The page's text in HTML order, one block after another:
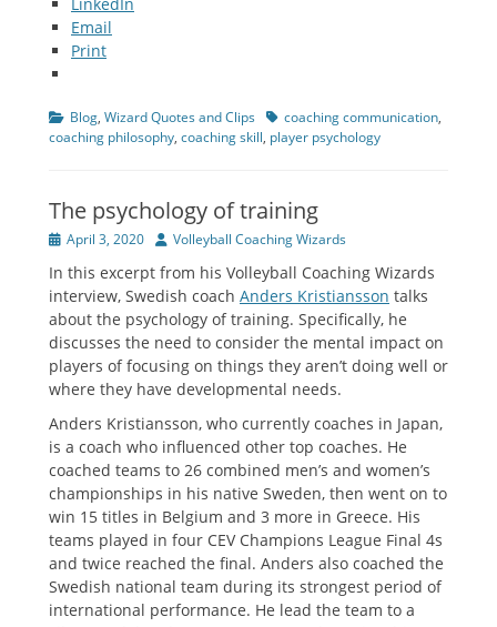
Email
Print
Categories
Blog, Wizard Quotes and Clips Tagscoaching communication,
coaching philosophy, coaching skill, player psychology
The psychology of training
PostedApril 3, 2020 Author
Volleyball Coaching Wizards
In this excerpt from his Volleyball Coaching Wizards
interview, Swedish coach Anders Kristiansson talks
about the psychology of training. Specifically, he
discusses the need to consider the mental impact on
players of focusing on things they aren’t doing well or
where they have developmental needs.
Anders Kristiansson, who currently coaches in Japan,
is a coach who influenced other top coaches. He
coached teams to 26 combined men’s and women’s
championships in his native Sweden, then went on to
win 15 titles in Belgium and 3 more in Greece. His
teams played in four CEV Champions League Final 4s
and twice reached the final. Anders also coached the
Swedish national team during its strongest period of
international performance. He lead the team to a